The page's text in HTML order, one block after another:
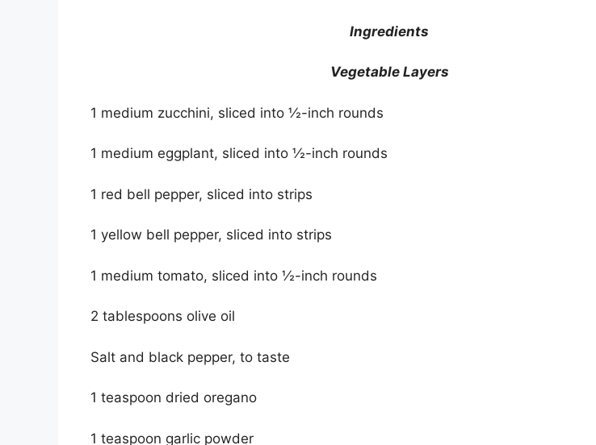
Ingredients
Vegetable Layers
1 medium zucchini, sliced into ½-inch rounds
1 medium eggplant, sliced into ½-inch rounds
1 red bell pepper, sliced into strips
1 yellow bell pepper, sliced into strips
1 medium tomato, sliced into ½-inch rounds
2 tablespoons olive oil
Salt and black pepper, to taste
1 teaspoon dried oregano
1 teaspoon garlic powder